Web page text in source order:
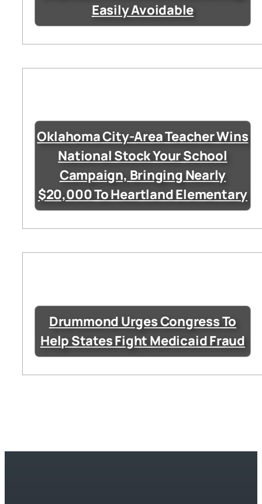
Easily Avoidable
Oklahoma City-Area Teacher Wins
National Stock Your School
Campaign, Bringing Nearly
$20,000 To Heartland Elementary
Drummond Urges Congress To
Help States Fight Medicaid Fraud